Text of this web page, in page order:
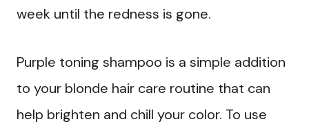
week until the redness is gone.
Purple toning shampoo is a simple addition
to your blonde hair care routine that can
help brighten and chill your color. To use